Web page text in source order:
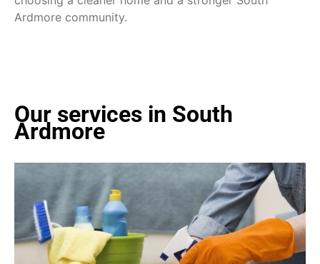
Ardmore community.
Our services in South
Ardmore